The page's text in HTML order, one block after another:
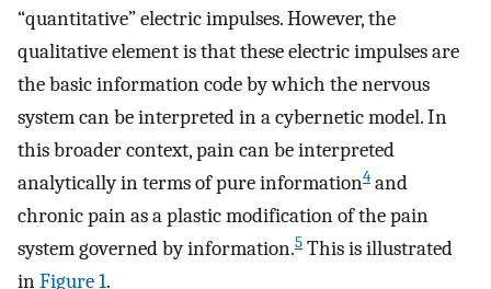
“quantitative” electric impulses. However, the
qualitative element is that these electric impulses are
the basic information code by which the nervous
system can be interpreted in a cybernetic model. In
this broader context, pain can be interpreted
analytically in terms of pure information4 and
chronic pain as a plastic modification of the pain
system governed by information.5 This is illustrated
inFigure 1.